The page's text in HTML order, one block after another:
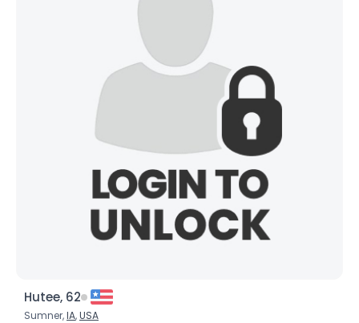
Hutee, 62
Sumner,IA,USA